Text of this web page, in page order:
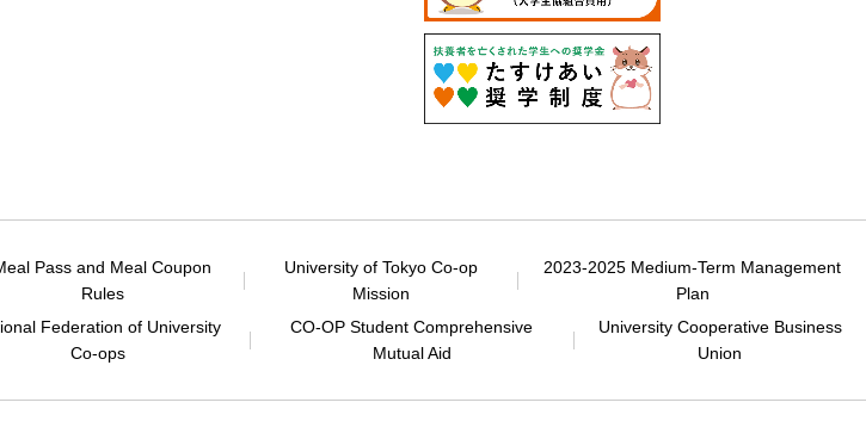
Pass and Meal Coupon
Rules
University of Tokyo Co-op
Mission
2023-2025 Medium-Term Management
Plan
Federation of University
Co-ops
CO-OP Student Comprehensive
Mutual Aid
University Cooperative Business
Union